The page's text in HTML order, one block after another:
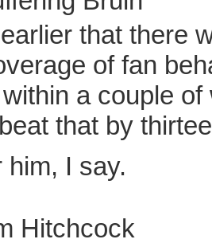
that there
of fan
a couple
that by
him, I say.
Hitchcock